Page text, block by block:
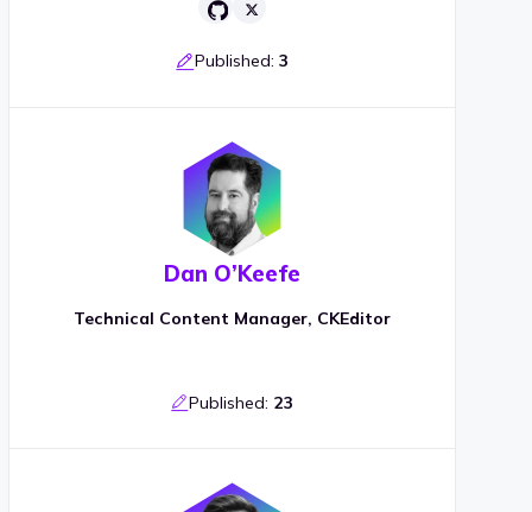
Published: 3
Dan O’Keefe
Technical Content Manager, CKEditor
Published: 23